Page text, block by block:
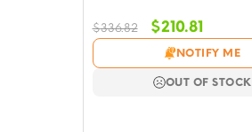
$336.82
Original
price
was:
$336.82.
$210.81Current
price
is:
$210.81.
NOTIFY ME
OUT OF STOCK